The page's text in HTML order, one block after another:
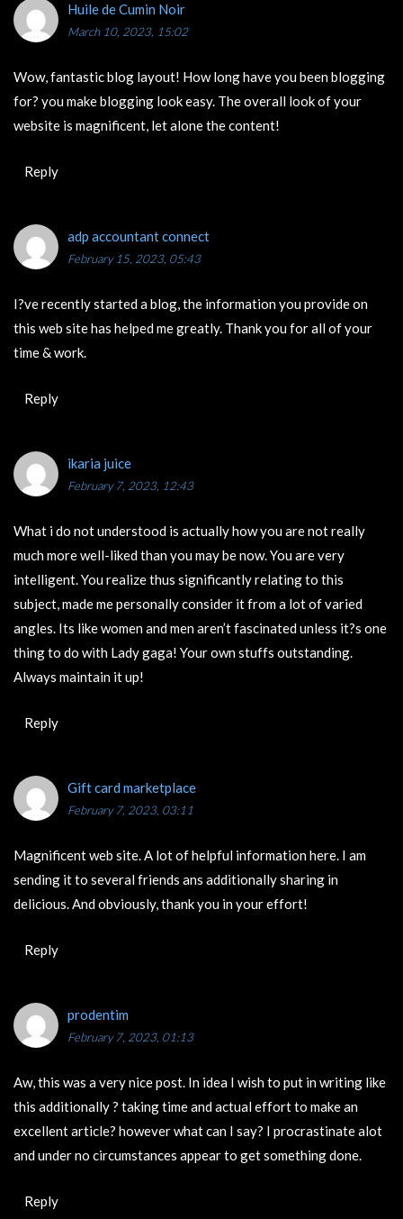
Huile de Cumin Noir
March 10, 2023, 15:02
Wow, fantastic blog layout! How long have you been blogging
for? you make blogging look easy. The overall look of your
website is magnificent, let alone the content!
Reply
adp accountant connect
February 15, 2023, 05:43
I?ve recently started a blog, the information you provide on
this web site has helped me greatly. Thank you for all of your
time & work.
Reply
ikaria juice
February 7, 2023, 12:43
What i do not understood is actually how you are not really
much more well-liked than you may be now. You are very
intelligent. You realize thus significantly relating to this
subject, made me personally consider it from a lot of varied
angles. Its like women and men aren’t fascinated unless it?s one
thing to do with Lady gaga! Your own stuffs outstanding.
Always maintain it up!
Reply
Gift card marketplace
February 7, 2023, 03:11
Magnificent web site. A lot of helpful information here. I am
sending it to several friends ans additionally sharing in
delicious. And obviously, thank you in your effort!
Reply
prodentim
February 7, 2023, 01:13
Aw, this was a very nice post. In idea I wish to put in writing like
this additionally ? taking time and actual effort to make an
excellent article? however what can I say? I procrastinate alot
and under no circumstances appear to get something done.
Reply